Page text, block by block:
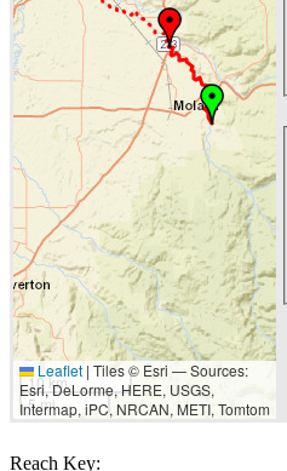
10 km
5 mi
Leaflet | Tiles © Esri — Sources:
Esri, DeLorme, HERE, USGS,
Intermap, iPC, NRCAN, METI, Tomtom
Reach Key: